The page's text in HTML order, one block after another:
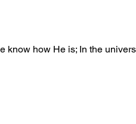
know how He is; In the